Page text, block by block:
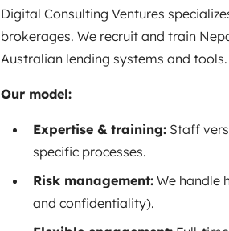
Digital Consulting Ventures
brokerages. We recruit and train
Australian lending systems and tools.
Our model:
Expertise & training: Staff
specific processes.
Risk management: We handle
and confidentiality).